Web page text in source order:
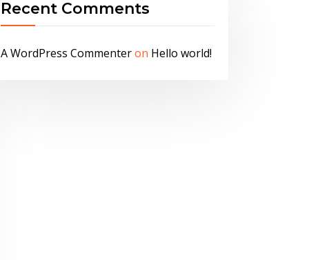
Recent Comments
A WordPress Commenteron Hello world!